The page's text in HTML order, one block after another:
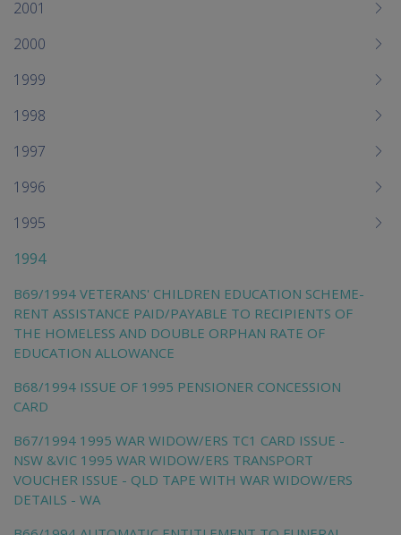
2001
2000
1999
1998
1997
1996
1995
1994
B69/1994 VETERANS' CHILDREN EDUCATION SCHEME-
RENT ASSISTANCE PAID/PAYABLE TO RECIPIENTS OF
THE HOMELESS AND DOUBLE ORPHAN RATE OF
EDUCATION ALLOWANCE
B68/1994 ISSUE OF 1995 PENSIONER CONCESSION
CARD
B67/1994 1995 WAR WIDOW/ERS TC1 CARD ISSUE -
NSW &VIC 1995 WAR WIDOW/ERS TRANSPORT
VOUCHER ISSUE - QLD TAPE WITH WAR WIDOW/ERS
DETAILS - WA